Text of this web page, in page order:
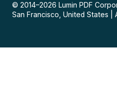
© 2014–2026 Lumin PDF
San Francisco, United States